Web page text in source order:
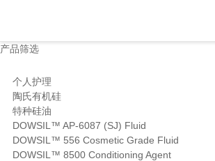
产品筛选
个人护理
陶氏有机硅
特种硅油
DOWSIL™ AP-6087 (SJ) Fluid
DOWSIL™ 556 Cosmetic Grade Fluid
DOWSIL™ 8500 Conditioning Agent